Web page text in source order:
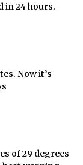
in 24 hours.
Now it’s
of 29 degrees